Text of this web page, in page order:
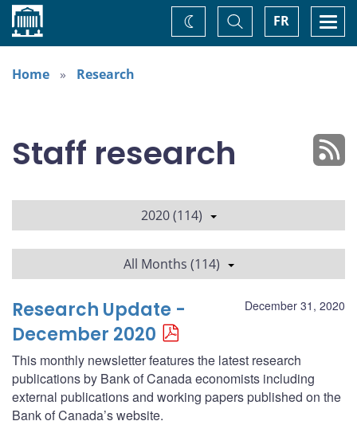
Home FR
Toggle
Search
Change
theme
Home
Research
Staff research
2020 (114)
All Months (114)
December 31, 2020
Research Update -
December 2020
This monthly newsletter features the latest research
publications by Bank of Canada economists including
external publications and working papers published on the
Bank of Canada’s website.